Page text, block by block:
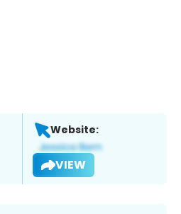
Website:
VIEW